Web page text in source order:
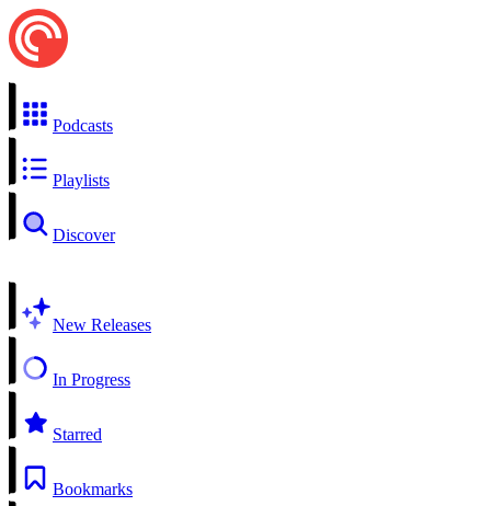
Podcasts
Playlists
Discover
New Releases
In Progress
Starred
Bookmarks